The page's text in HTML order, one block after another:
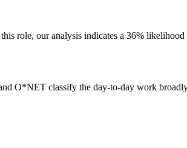
role, our analysis indicates a 36%
O*NET classify the day-to-day work